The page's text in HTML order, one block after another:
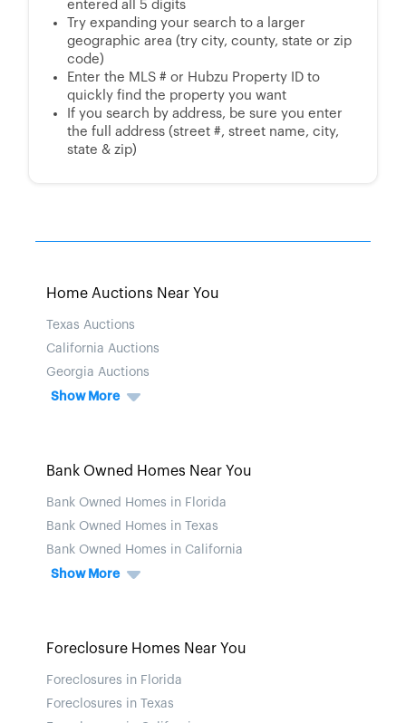
entered all 5 digits
Try expanding your search to a larger
geographic area (try city, county, state or zip
code)
Enter the MLS # or Hubzu Property ID to
quickly find the property you want
If you search by address, be sure you enter
the full address (street #, street name, city,
state & zip)
Home Auctions Near You
Texas Auctions
California Auctions
Georgia Auctions
Show More
Bank Owned Homes Near You
Bank Owned Homes in Florida
Bank Owned Homes in Texas
Bank Owned Homes in California
Show More
Foreclosure Homes Near You
Foreclosures in Florida
Foreclosures in Texas